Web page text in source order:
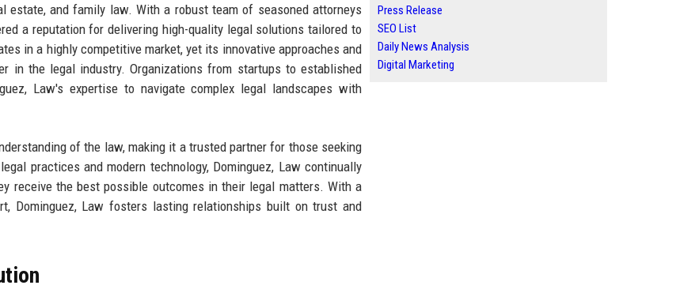
and family law. With a robust team of seasoned attorneys
a reputation for delivering high-quality legal solutions tailored to
in a highly competitive market, yet its innovative approaches and
in the legal industry. Organizations from startups to established
Law's expertise to navigate complex legal landscapes with
of the law, making it a trusted partner for those seeking
practices and modern technology, Dominguez, Law continually
receive the best possible outcomes in their legal matters. With a
Dominguez, Law fosters lasting relationships built on trust and
Press Release
SEO List
Daily News Analysis
Digital Marketing